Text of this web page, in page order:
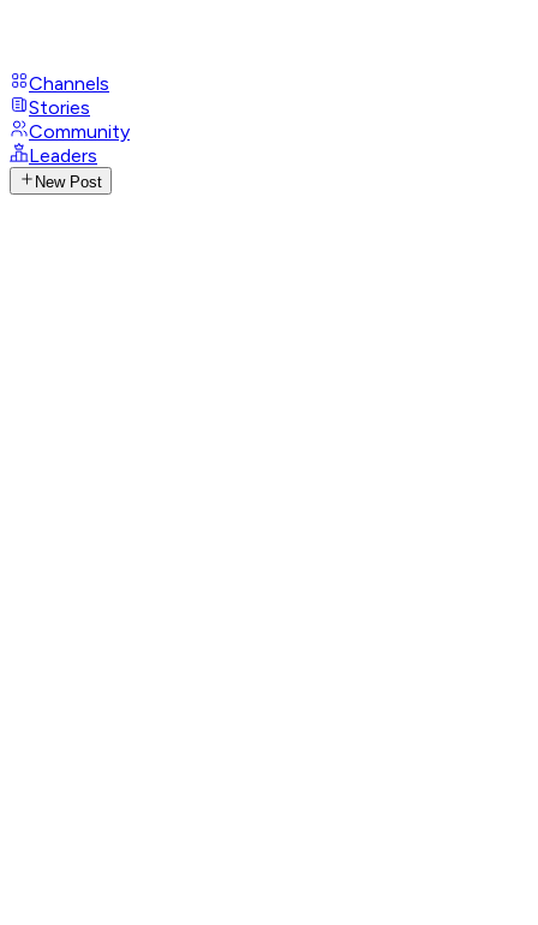
Channels
Stories
Community
Leaders
New Post